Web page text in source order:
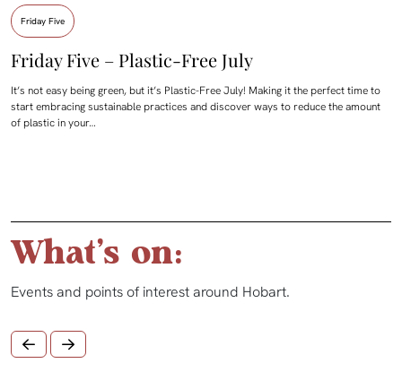
Friday Five
Friday Five – Plastic-Free July
It’s not easy being green, but it’s Plastic-Free July! Making it the perfect time to
start embracing sustainable practices and discover ways to reduce the amount
of plastic in your…
What's on:
Events and points of interest around Hobart.